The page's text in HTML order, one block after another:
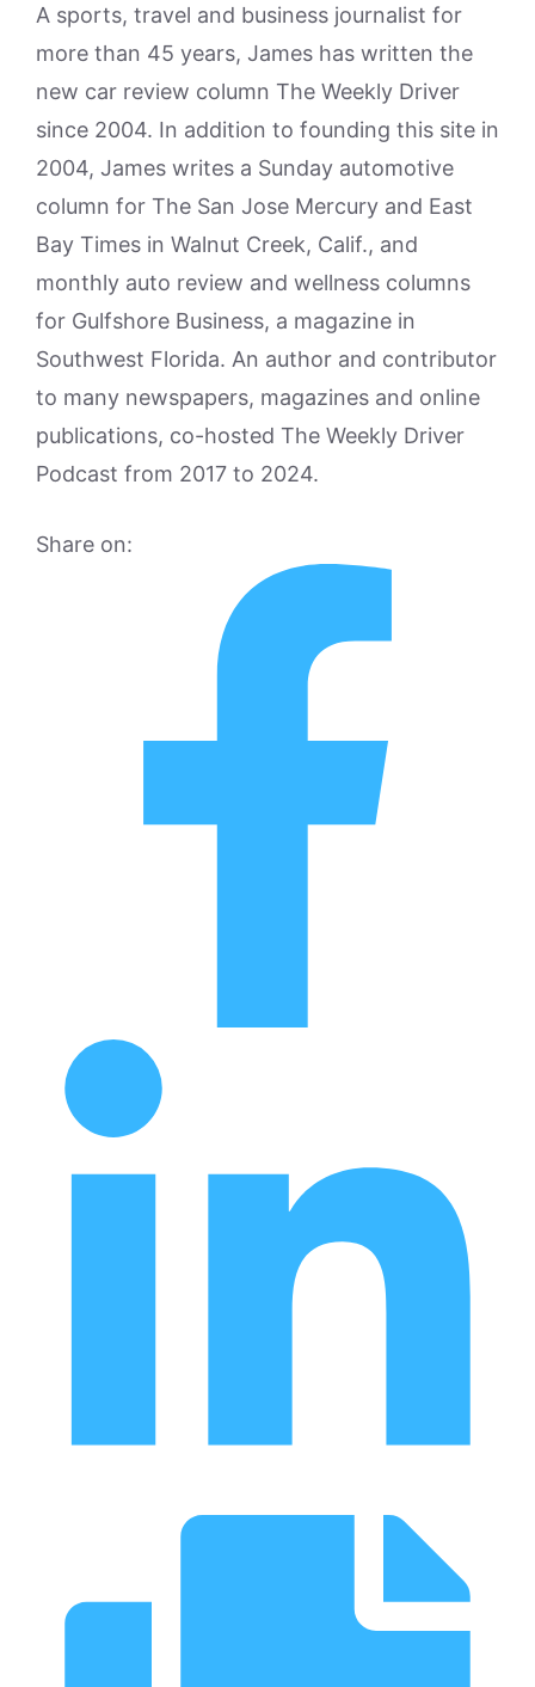
A sports, travel and business journalist for
more than 45 years, James has written the
new car review column The Weekly Driver
since 2004. In addition to founding this site in
2004, James writes a Sunday automotive
column for The San Jose Mercury and East
Bay Times in Walnut Creek, Calif., and
monthly auto review and wellness columns
for Gulfshore Business, a magazine in
Southwest Florida. An author and contributor
to many newspapers, magazines and online
publications, co-hosted The Weekly Driver
Podcast from 2017 to 2024.
Share on: